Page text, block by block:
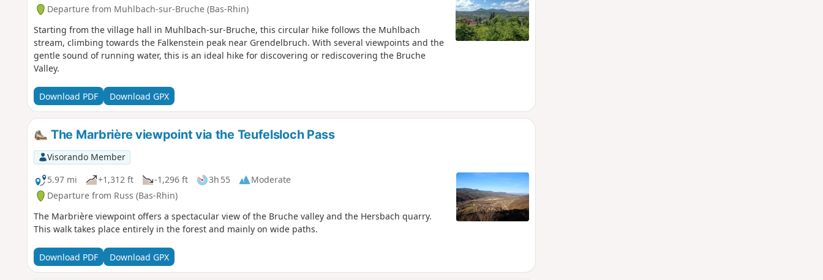
Departure from Muhlbach-sur-Bruche (Bas-Rhin)
Starting from the village hall in Muhlbach-sur-Bruche, this circular hike follows the Muhlbach
stream, climbing towards the Falkenstein peak near Grendelbruch. With several viewpoints and the
gentle sound of running water, this is an ideal hike for discovering or rediscovering the Bruche
Valley.
Download PDF Download GPX
The Marbrière viewpoint via the Teufelsloch Pass
Visorando Member
5.97 mi
+1,312 ft -1,296 ft 3h 55
Moderate
Departure from Russ (Bas-Rhin)
The Marbrière viewpoint offers a spectacular view of the Bruche valley and the Hersbach quarry.
This walk takes place entirely in the forest and mainly on wide paths.
Download PDF Download GPX